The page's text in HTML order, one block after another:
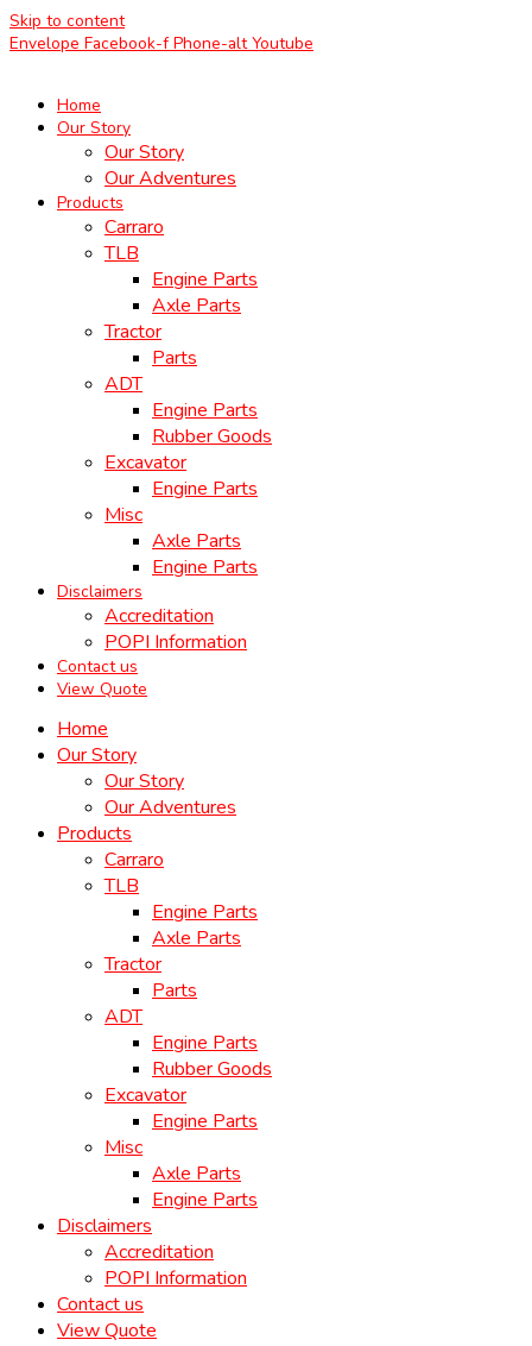
Skip to content
Envelope Facebook-f Phone-alt Youtube
Home
Our Story
Our Story
Our Adventures
Products
Carraro
TLB
Engine Parts
Axle Parts
Tractor
Parts
ADT
Engine Parts
Rubber Goods
Excavator
Engine Parts
Misc
Axle Parts
Engine Parts
Disclaimers
Accreditation
POPI Information
Contact us
View Quote
Home
Our Story
Our Story
Our Adventures
Products
Carraro
TLB
Engine Parts
Axle Parts
Tractor
Parts
ADT
Engine Parts
Rubber Goods
Excavator
Engine Parts
Misc
Axle Parts
Engine Parts
Disclaimers
Accreditation
POPI Information
Contact us
View Quote